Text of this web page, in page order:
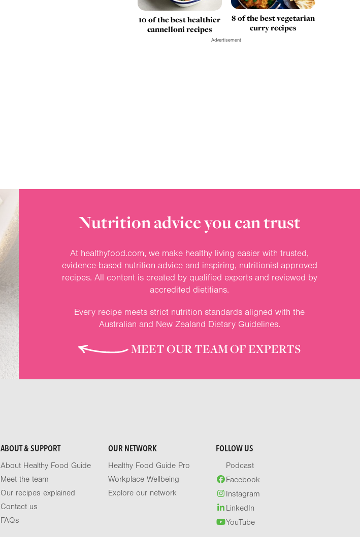
10 of the best healthier
cannelloni recipes
8 of the best vegetarian
curry recipes
Advertisement
Nutrition advice you can trust
At healthyfood.com, we make healthy living easier with trusted,
evidence-based nutrition advice and inspiring, nutritionist-approved
recipes. All content is created by qualified experts and reviewed by
accredited dietitians.
Every recipe meets strict nutrition standards aligned with the
Australian and New Zealand Dietary Guidelines.
MEET OUR TEAM OF EXPERTS
ABOUT & SUPPORT
About Healthy Food Guide
Meet the team
Our recipes explained
Contact us
FAQs
OUR NETWORK
Healthy Food Guide Pro
Workplace Wellbeing
Explore our network
FOLLOW US
Podcast
Facebook
Instagram
LinkedIn
YouTube